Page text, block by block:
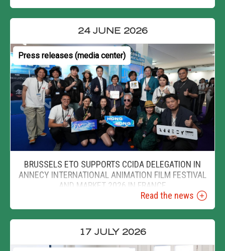
24 JUNE 2026
Press releases (media center)
BRUSSELS ETO SUPPORTS CCIDA DELEGATION IN
ANNECY INTERNATIONAL ANIMATION FILM FESTIVAL
AND MARKET 2026 IN FRANCE
Read the news
17 JULY 2026